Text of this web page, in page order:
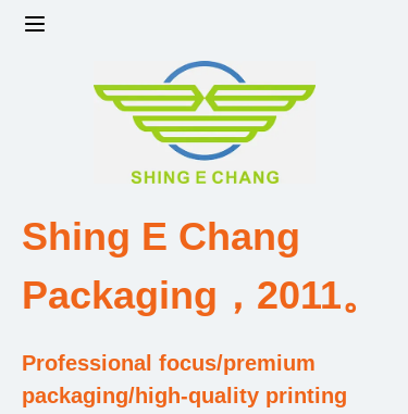
Shing E Chang
Packaging，2011。
Professional focus/premium
packaging/high-quality printing
Design and Development Team
Qualification and Honor Certificate
Price and Value